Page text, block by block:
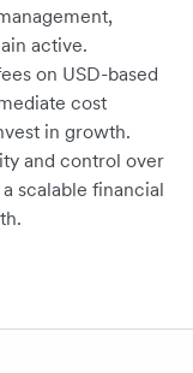
active.
on USD-based
cost
in growth.
and control over
scalable financial